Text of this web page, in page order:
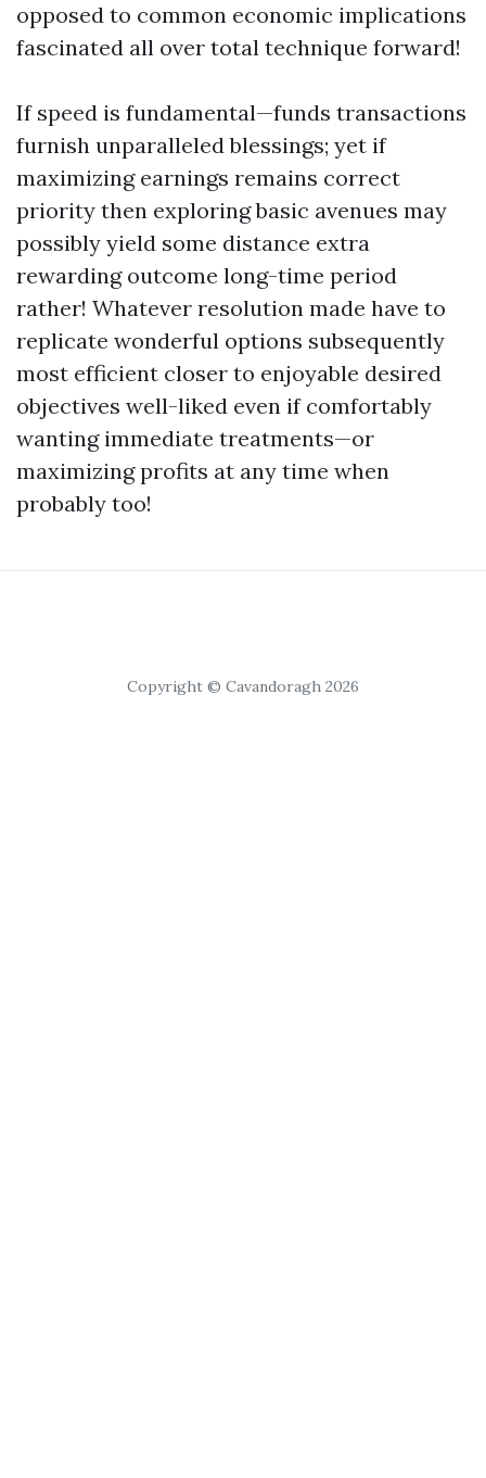
opposed to common economic implications
fascinated all over total technique forward!
If speed is fundamental—funds transactions
furnish unparalleled blessings; yet if
maximizing earnings remains correct
priority then exploring basic avenues may
possibly yield some distance extra
rewarding outcome long-time period
rather! Whatever resolution made have to
replicate wonderful options subsequently
most efficient closer to enjoyable desired
objectives well-liked even if comfortably
wanting immediate treatments—or
maximizing profits at any time when
probably too!
Copyright © Cavandoragh 2026